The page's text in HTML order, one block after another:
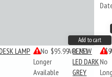
Add to cart
LAMP
No
Longer
Available
$95.99ACC231
RENEW
LED DARK
GREY
No